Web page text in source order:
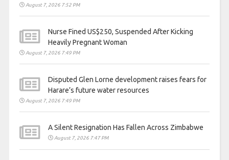
August 7, 2026 7:52 PM
Nurse Fined US$250, Suspended After Kicking
Heavily Pregnant Woman
August 7, 2026 7:49 PM
Disputed Glen Lorne development raises fears for
Harare’s future water resources
August 7, 2026 7:49 PM
A Silent Resignation Has Fallen Across Zimbabwe
August 7, 2026 7:47 PM